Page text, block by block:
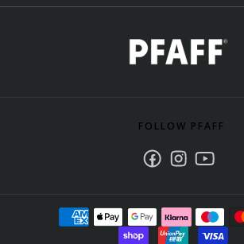
FOLLOW PFAFF